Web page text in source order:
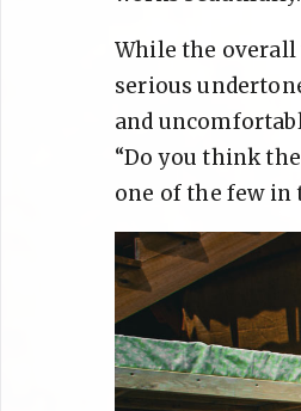
While the overall
serious
and
“Do you think
one of the few